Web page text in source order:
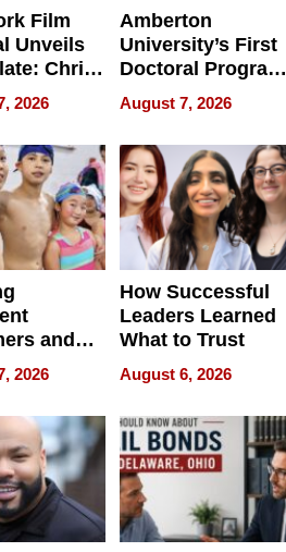
Film
Unveils
Chris
Lead
2026
Amberton
University’s First
Doctoral Program
Is Here, and It’s
Already
Redefining
Expectations
August 7, 2026
and
Star
Club
the
York
2026
How Successful
Leaders Learned
What to Trust
August 6, 2026